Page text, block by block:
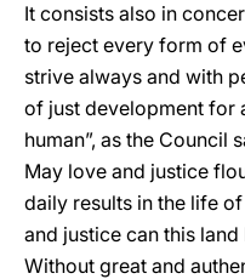
It consists also in
to reject every form of
strive always and with
of just development for
human”, as the Council
May love and justice
daily results in the life
and justice can this
Without great and